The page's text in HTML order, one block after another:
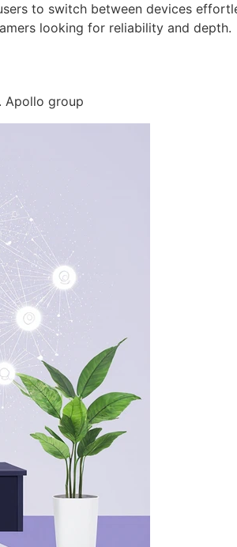
to switch between devices
looking for reliability and depth.
Apollo group